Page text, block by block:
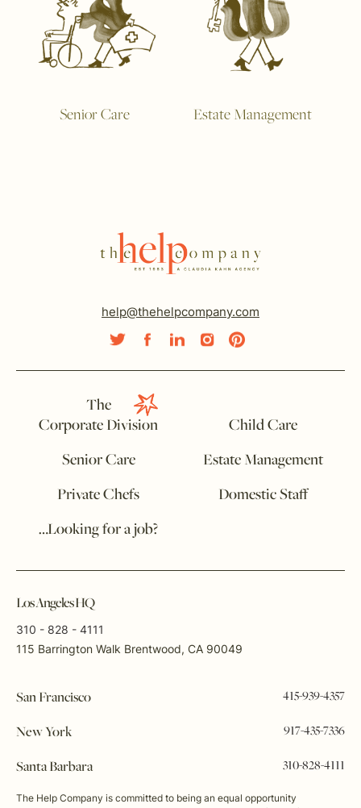
Senior Care Estate Management
help@thehelpcompany.com
The
Corporate Division
Child Care
Senior Care
Estate Management
Private Chefs
Domestic Staff
…Looking for a job?
Los Angeles HQ
310 - 828 - 4111
115 Barrington Walk Brentwood, CA 90049
San Francisco 415-939-4357
New York 917-435-7336
Santa Barbara 310-828-4111
The Help Company is committed to being an equal opportunity